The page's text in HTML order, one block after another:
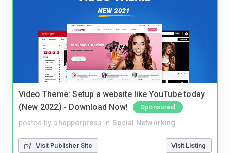
Video Theme: Setup a website like YouTube today
(New 2022) - Download Now!
Sponsored
posted by shopperpress in Social Networking
Visit Publisher Site Visit Listing